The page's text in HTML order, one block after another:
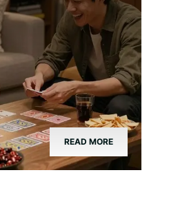
READ MORE